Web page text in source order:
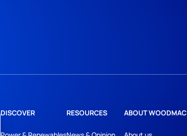
DISCOVER RESOURCES ABOUT WOODMAC